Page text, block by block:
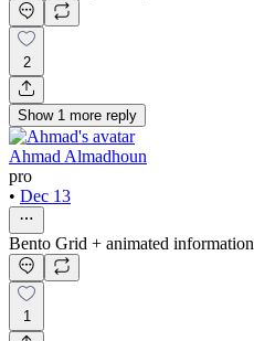
2
Show 1 more reply
Ahmad Almadhoun
pro
• Dec 13
Bento Grid + animated information
1